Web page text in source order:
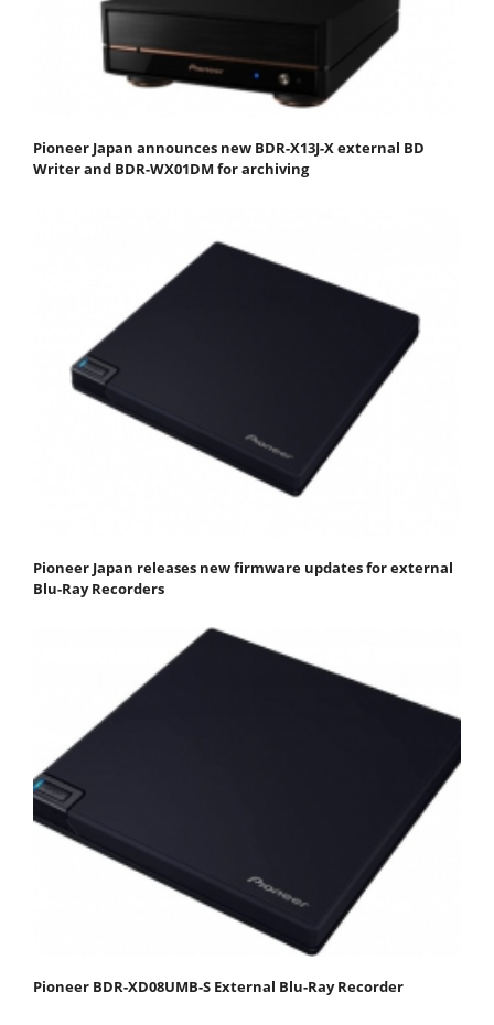
Pioneer Japan announces new BDR-X13J-X external BD
Writer and BDR-WX01DM for archiving
Pioneer Japan releases new firmware updates for external
Blu-Ray Recorders
Pioneer BDR-XD08UMB-S External Blu-Ray Recorder